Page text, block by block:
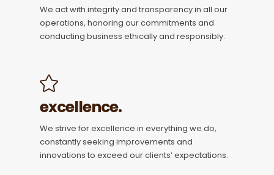
We act with integrity and transparency in all our
operations, honoring our commitments and
conducting business ethically and responsibly.
excellence.
We strive for excellence in everything we do,
constantly seeking improvements and
innovations to exceed our clients’ expectations.